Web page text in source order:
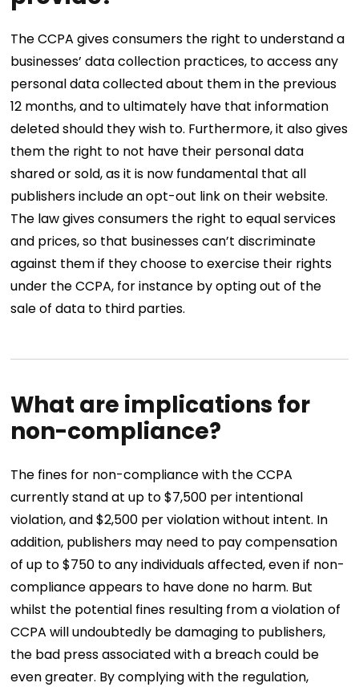
The CCPA gives consumers the right to understand a
businesses’ data collection practices, to access any
personal data collected about them in the previous
12 months, and to ultimately have that information
deleted should they wish to. Furthermore, it also gives
them the right to not have their personal data
shared or sold, as it is now fundamental that all
publishers include an opt-out link on their website.
The law gives consumers the right to equal services
and prices, so that businesses can’t discriminate
against them if they choose to exercise their rights
under the CCPA, for instance by opting out of the
sale of data to third parties.
What are implications for
non-compliance?
The fines for non-compliance with the CCPA
currently stand at up to $7,500 per intentional
violation, and $2,500 per violation without intent. In
addition, publishers may need to pay compensation
of up to $750 to any individuals affected, even if non-
compliance appears to have done no harm. But
whilst the potential fines resulting from a violation of
CCPA will undoubtedly be damaging to publishers,
the bad press associated with a breach could be
even greater. By complying with the regulation,